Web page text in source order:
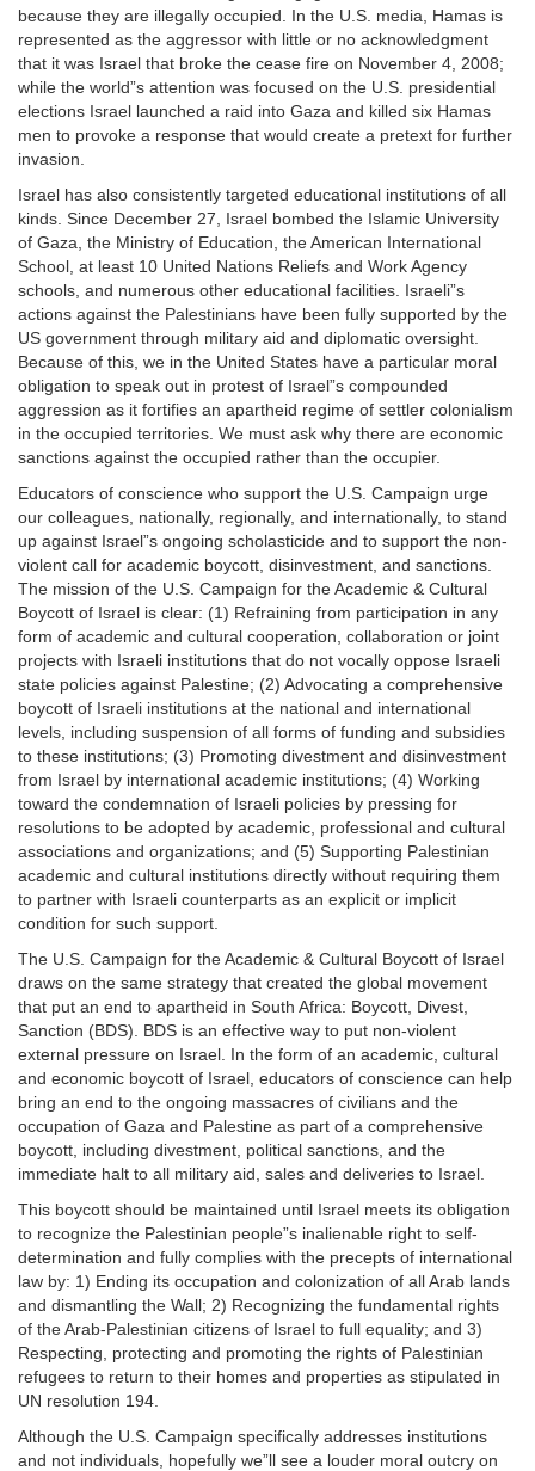
because they are illegally occupied. In the U.S. media, Hamas is
represented as the aggressor with little or no acknowledgment
that it was Israel that broke the cease fire on November 4, 2008;
while the world”s attention was focused on the U.S. presidential
elections Israel launched a raid into Gaza and killed six Hamas
men to provoke a response that would create a pretext for further
invasion.
Israel has also consistently targeted educational institutions of all
kinds. Since December 27, Israel bombed the Islamic University
of Gaza, the Ministry of Education, the American International
School, at least 10 United Nations Reliefs and Work Agency
schools, and numerous other educational facilities. Israeli”s
actions against the Palestinians have been fully supported by the
US government through military aid and diplomatic oversight.
Because of this, we in the United States have a particular moral
obligation to speak out in protest of Israel”s compounded
aggression as it fortifies an apartheid regime of settler colonialism
in the occupied territories. We must ask why there are economic
sanctions against the occupied rather than the occupier.
Educators of conscience who support the U.S. Campaign urge
our colleagues, nationally, regionally, and internationally, to stand
up against Israel”s ongoing scholasticide and to support the non-
violent call for academic boycott, disinvestment, and sanctions.
The mission of the U.S. Campaign for the Academic & Cultural
Boycott of Israel is clear: (1) Refraining from participation in any
form of academic and cultural cooperation, collaboration or joint
projects with Israeli institutions that do not vocally oppose Israeli
state policies against Palestine; (2) Advocating a comprehensive
boycott of Israeli institutions at the national and international
levels, including suspension of all forms of funding and subsidies
to these institutions; (3) Promoting divestment and disinvestment
from Israel by international academic institutions; (4) Working
toward the condemnation of Israeli policies by pressing for
resolutions to be adopted by academic, professional and cultural
associations and organizations; and (5) Supporting Palestinian
academic and cultural institutions directly without requiring them
to partner with Israeli counterparts as an explicit or implicit
condition for such support.
The U.S. Campaign for the Academic & Cultural Boycott of Israel
draws on the same strategy that created the global movement
that put an end to apartheid in South Africa: Boycott, Divest,
Sanction (BDS). BDS is an effective way to put non-violent
external pressure on Israel. In the form of an academic, cultural
and economic boycott of Israel, educators of conscience can help
bring an end to the ongoing massacres of civilians and the
occupation of Gaza and Palestine as part of a comprehensive
boycott, including divestment, political sanctions, and the
immediate halt to all military aid, sales and deliveries to Israel.
This boycott should be maintained until Israel meets its obligation
to recognize the Palestinian people”s inalienable right to self-
determination and fully complies with the precepts of international
law by: 1) Ending its occupation and colonization of all Arab lands
and dismantling the Wall; 2) Recognizing the fundamental rights
of the Arab-Palestinian citizens of Israel to full equality; and 3)
Respecting, protecting and promoting the rights of Palestinian
refugees to return to their homes and properties as stipulated in
UN resolution 194.
Although the U.S. Campaign specifically addresses institutions
and not individuals, hopefully we”ll see a louder moral outcry on